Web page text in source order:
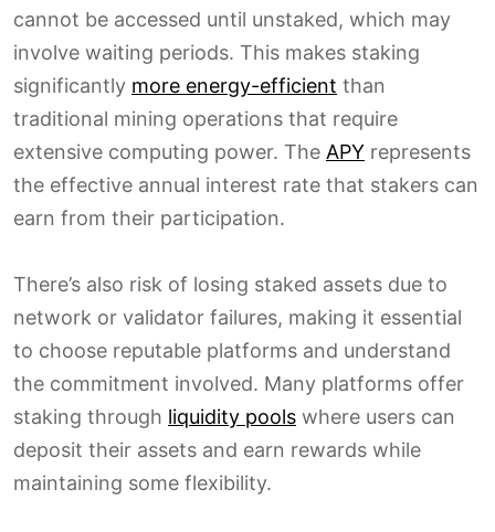
cannot be accessed until unstaked, which may
involve waiting periods. This makes staking
significantly more energy-efficient than
traditional mining operations that require
extensive computing power. The APY represents
the effective annual interest rate that stakers can
earn from their participation.
There’s also risk of losing staked assets due to
network or validator failures, making it essential
to choose reputable platforms and understand
the commitment involved. Many platforms offer
staking through liquidity pools where users can
deposit their assets and earn rewards while
maintaining some flexibility.